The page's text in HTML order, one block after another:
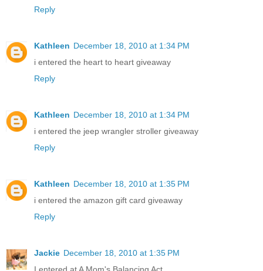
Reply
Kathleen December 18, 2010 at 1:34 PM
i entered the heart to heart giveaway
Reply
Kathleen December 18, 2010 at 1:34 PM
i entered the jeep wrangler stroller giveaway
Reply
Kathleen December 18, 2010 at 1:35 PM
i entered the amazon gift card giveaway
Reply
Jackie December 18, 2010 at 1:35 PM